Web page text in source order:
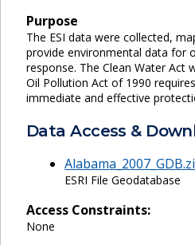
Purpose
The ESI data were collected,
provide environmental data for
response. The Clean Water Act
Oil Pollution Act of 1990
immediate and effective
Data Access &
ESRI File Geodatabase
Access Constraints:
None